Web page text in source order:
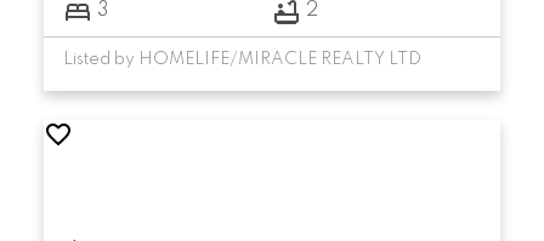
3 2
Listed by HOMELIFE/MIRACLE REALTY LTD